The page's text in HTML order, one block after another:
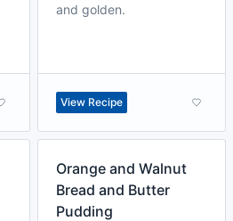
and golden.
View Recipe
Orange and Walnut
Bread and Butter
Pudding